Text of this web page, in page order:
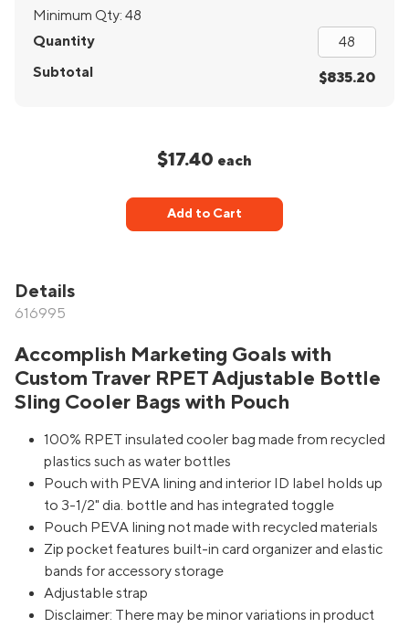
Minimum Qty: 48
Quantity
Subtotal
$835.20
$17.40 each
Add to Cart
Details
616995
Accomplish Marketing Goals with
Custom Traver RPET Adjustable Bottle
Sling Cooler Bags with Pouch
100% RPET insulated cooler bag made from recycled
plastics such as water bottles
Pouch with PEVA lining and interior ID label holds up
to 3-1/2" dia. bottle and has integrated toggle
Pouch PEVA lining not made with recycled materials
Zip pocket features built-in card organizer and elastic
bands for accessory storage
Adjustable strap
Disclaimer: There may be minor variations in product